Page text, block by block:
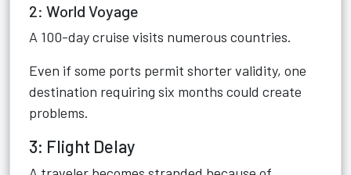
2: World Voyage
A 100-day cruise visits numerous countries.
Even if some ports permit shorter validity, one
destination requiring six months could create
problems.
3: Flight Delay